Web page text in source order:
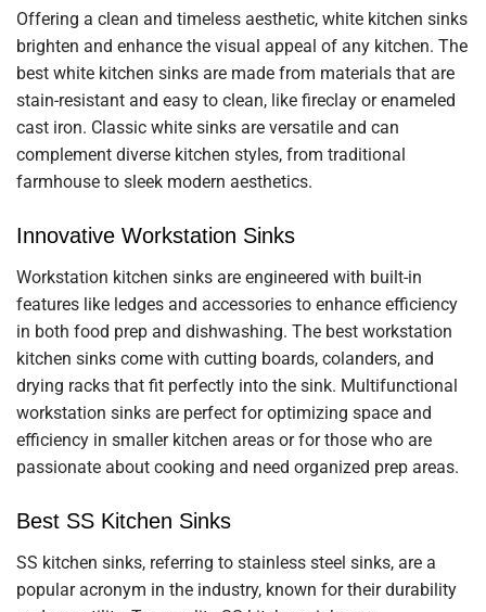
Offering a clean and timeless aesthetic, white kitchen sinks
brighten and enhance the visual appeal of any kitchen. The
best white kitchen sinks are made from materials that are
stain-resistant and easy to clean, like fireclay or enameled
cast iron. Classic white sinks are versatile and can
complement diverse kitchen styles, from traditional
farmhouse to sleek modern aesthetics.
Innovative Workstation Sinks
Workstation kitchen sinks are engineered with built-in
features like ledges and accessories to enhance efficiency
in both food prep and dishwashing. The best workstation
kitchen sinks come with cutting boards, colanders, and
drying racks that fit perfectly into the sink. Multifunctional
workstation sinks are perfect for optimizing space and
efficiency in smaller kitchen areas or for those who are
passionate about cooking and need organized prep areas.
Best SS Kitchen Sinks
SS kitchen sinks, referring to stainless steel sinks, are a
popular acronym in the industry, known for their durability